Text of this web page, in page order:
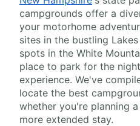
campgrounds offer a
your motorhome
sites in the bustling
spots in the White
place to park for the
experience. We've
locate the best
whether you're planning
more extended stay.